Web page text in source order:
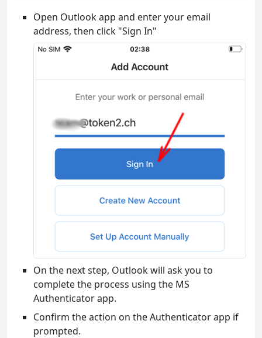
Open Outlook app and enter your email
address, then click "Sign In"
On the next step, Outlook will ask you to
complete the process using the MS
Authenticator app.
Confirm the action on the Authenticator app if
prompted.